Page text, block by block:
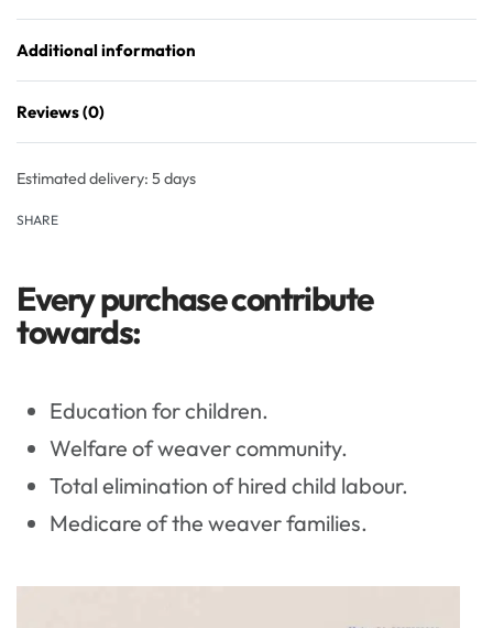
Additional information
Reviews (0)
Estimated delivery: 5 days
SHARE
Every purchase contribute
towards:
Education for children.
Welfare of weaver community.
Total elimination of hired child labour.
Medicare of the weaver families.